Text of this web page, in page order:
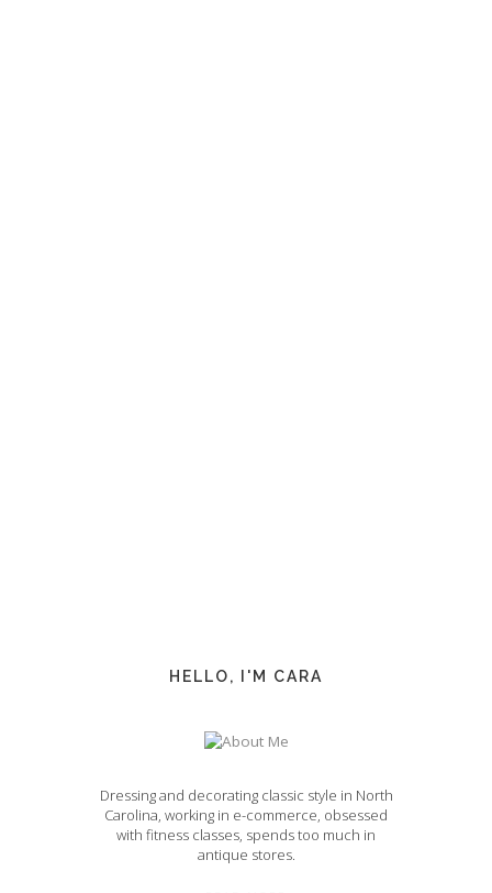
HELLO, I'M CARA
Dressing and decorating classic style in North
Carolina, working in e-commerce, obsessed
with fitness classes, spends too much in
antique stores.